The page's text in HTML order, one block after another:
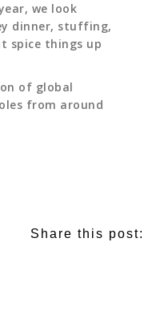
we look
dinner, stuffing,
spice things up
of global
from around
Share this post: